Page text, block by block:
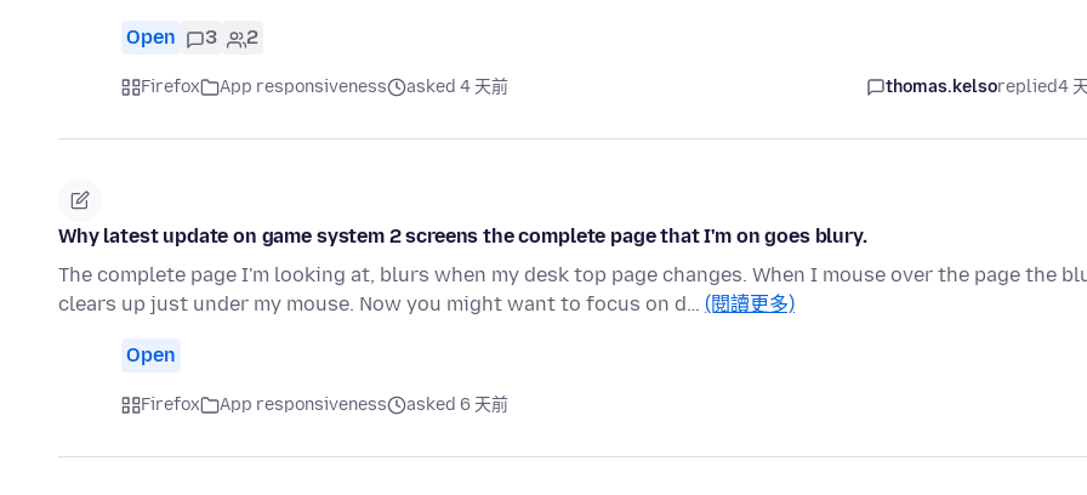
Open 3 2
Firefox App responsiveness asked 4 天前 thomas.kelsoreplied4
Why latest update on game system 2 screens the complete page that I'm on goes blury.
The complete page I'm looking at, blurs when my desk top page changes. When I mouse over the page the
clears up just under my mouse. Now you might want to focus on d… (閱讀更多)
Open
Firefox App responsiveness asked 6 天前